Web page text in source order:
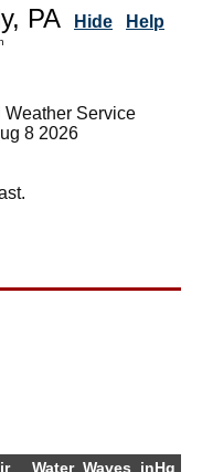
PA
Hide Help
Service
8 2026
Water Waves inHg